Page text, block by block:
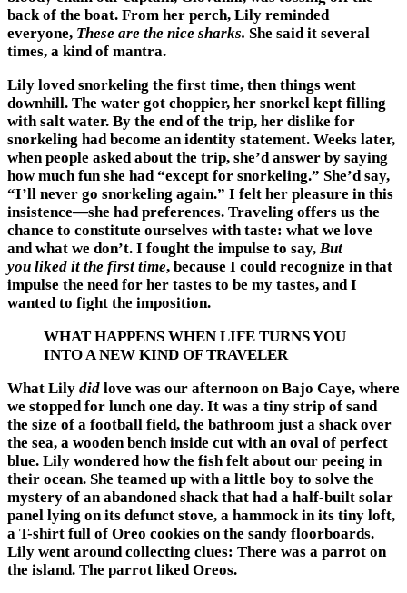
back of the boat. From her perch, Lily reminded
everyone, These are the nice sharks. She said it several
times, a kind of mantra.
Lily loved snorkeling the first time, then things went
downhill. The water got choppier, her snorkel kept filling
with salt water. By the end of the trip, her dislike for
snorkeling had become an identity statement. Weeks later,
when people asked about the trip, she’d answer by saying
how much fun she had “except for snorkeling.” She’d say,
“I’ll never go snorkeling again.” I felt her pleasure in this
insistence—she had preferences. Traveling offers us the
chance to constitute ourselves with taste: what we love
and what we don’t. I fought the impulse to say, But
you liked it the first time, because I could recognize in that
impulse the need for her tastes to be my tastes, and I
wanted to fight the imposition.
WHAT HAPPENS WHEN LIFE TURNS YOU
INTO A NEW KIND OF TRAVELER
What Lily did love was our afternoon on Bajo Caye, where
we stopped for lunch one day. It was a tiny strip of sand
the size of a football field, the bathroom just a shack over
the sea, a wooden bench inside cut with an oval of perfect
blue. Lily wondered how the fish felt about our peeing in
their ocean. She teamed up with a little boy to solve the
mystery of an abandoned shack that had a half-built solar
panel lying on its defunct stove, a hammock in its tiny loft,
a T-shirt full of Oreo cookies on the sandy floorboards.
Lily went around collecting clues: There was a parrot on
the island. The parrot liked Oreos.